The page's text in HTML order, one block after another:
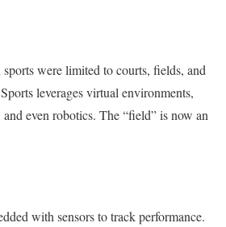
were limited to courts, fields, and
leverages virtual environments,
even robotics. The “field” is now an
with sensors to track performance.